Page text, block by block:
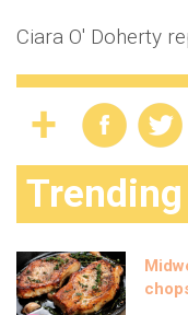
Ciara O' Doherty
Trending